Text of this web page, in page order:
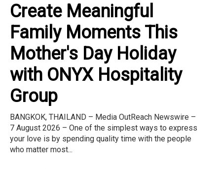
Create Meaningful
Family Moments This
Mother's Day Holiday
with ONYX Hospitality
Group
BANGKOK, THAILAND – Media OutReach Newswire –
7 August 2026 – One of the simplest ways to express
your love is by spending quality time with the people
who matter most...